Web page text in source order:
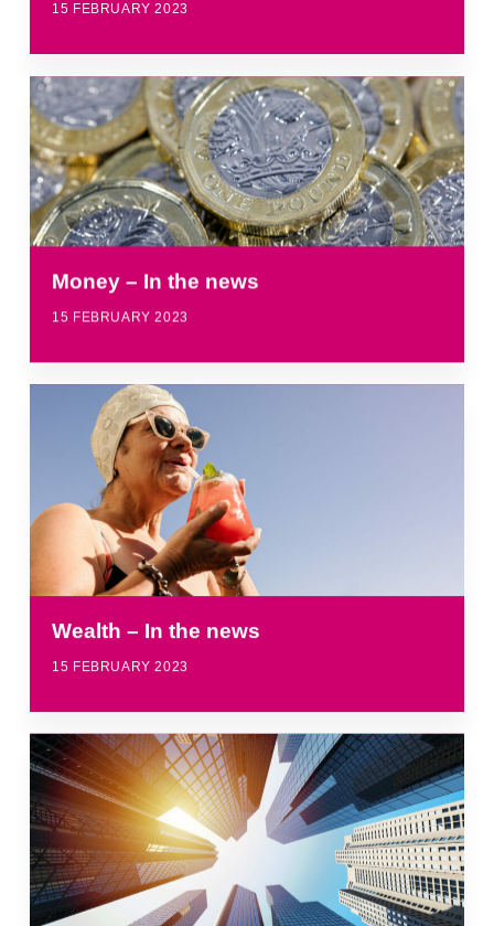
15 FEBRUARY 2023
Money – In the news
15 FEBRUARY 2023
Wealth – In the news
15 FEBRUARY 2023